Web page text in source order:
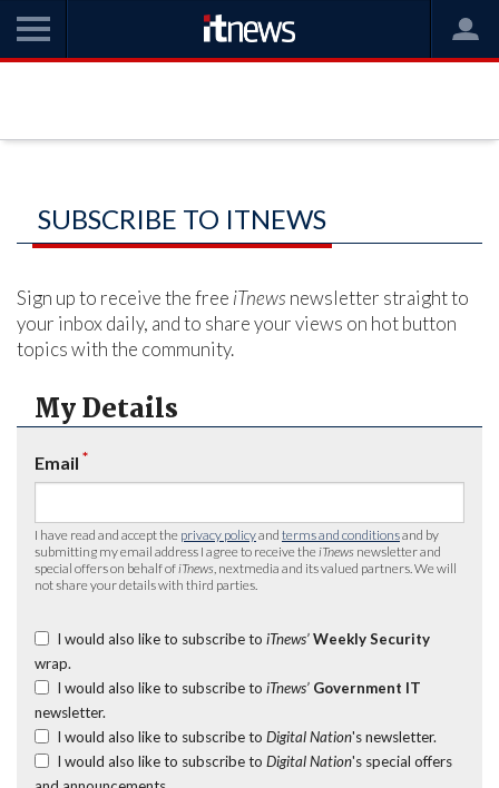
SUBSCRIBE TO ITNEWS
Sign up to receive the free iTnews newsletter straight to
your inbox daily, and to share your views on hot button
topics with the community.
My Details
Email *
I have read and accept the privacy policyand terms and conditionsand by
submitting my email address I agree to receive the iTnews newsletter and
special offers on behalf of iTnews , nextmedia and its valued partners. We will
not share your details with third parties.
I would also like to subscribe to iTnews’ Weekly Security
wrap.
I would also like to subscribe to iTnews’ Government IT
newsletter.
I would also like to subscribe to Digital Nation's newsletter.
I would also like to subscribe to Digital Nation's special offers